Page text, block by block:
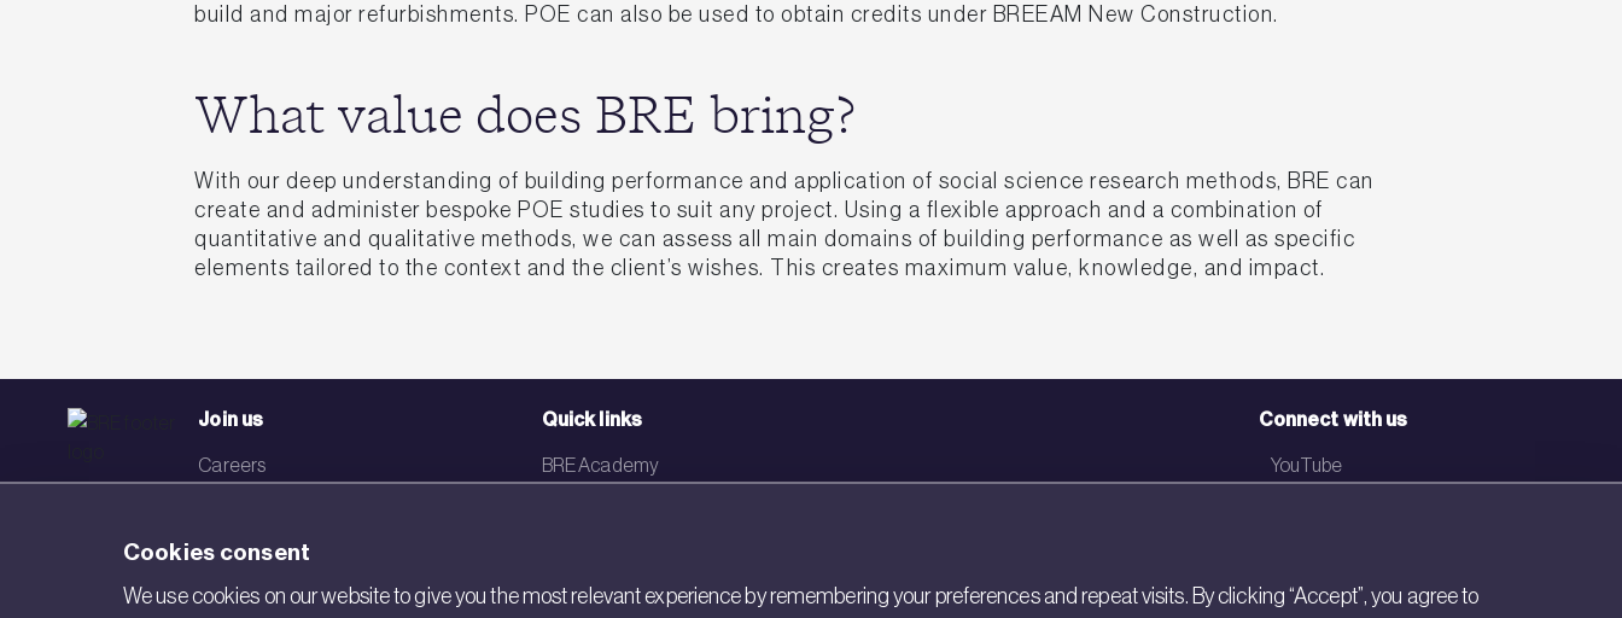
build and major refurbishments. POE can also be used to obtain credits under BREEAM New Construction.
What value does BRE bring?
With our deep understanding of building performance and application of social science research methods, BRE can
create and administer bespoke POE studies to suit any project. Using a flexible approach and a combination of
quantitative and qualitative methods, we can assess all main domains of building performance as well as specific
elements tailored to the context and the client’s wishes. This creates maximum value, knowledge, and impact.
Join us
Careers
Networks
Visit BRE
Quick links
BRE Academy
BRE China
Connect with us
YouTube
Newsletter
Cookies consent
We use cookies on our website to give you the most relevant experience by remembering your preferences and repeat visits. By clicking “Accept”, you agree to